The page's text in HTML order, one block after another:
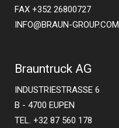
FAX +352 26800727
INFO@BRAUN-GROUP.COM
Brauntruck AG
INDUSTRIESTRASSE 6
B - 4700 EUPEN
TEL. +32 87 560 178